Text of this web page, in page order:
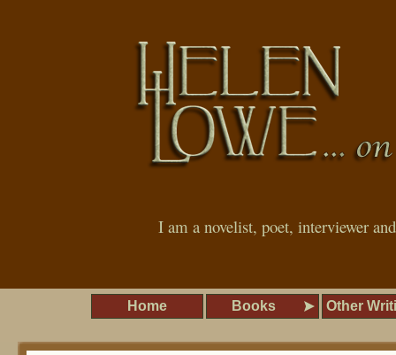
I am a novelist, poet, interviewer
Home Books Other